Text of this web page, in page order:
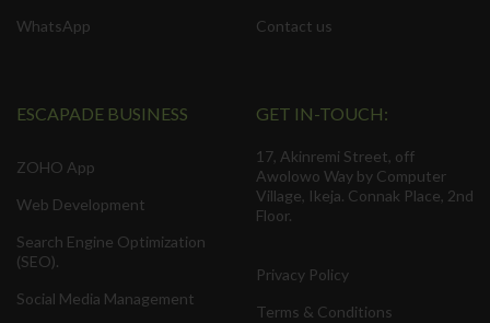
WhatsApp
Contact us
ESCAPADE BUSINESS
ZOHO App
Web Development
Search Engine Optimization
(SEO).
Social Media Management
GET IN-TOUCH:
17, Akinremi Street, off
Awolowo Way by Computer
Village, Ikeja. Connak Place, 2nd
Floor.
Privacy Policy
Terms & Conditions